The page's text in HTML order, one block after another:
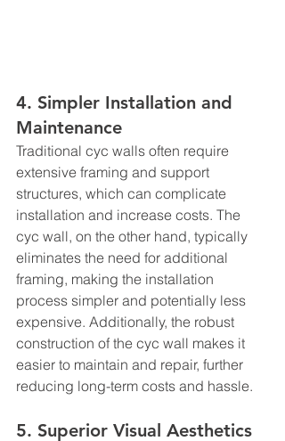
4. Simpler Installation and
Maintenance
Traditional cyc walls often require
extensive framing and support
structures, which can complicate
installation and increase costs. The
cyc wall, on the other hand, typically
eliminates the need for additional
framing, making the installation
process simpler and potentially less
expensive. Additionally, the robust
construction of the cyc wall makes it
easier to maintain and repair, further
reducing long-term costs and hassle.
5. Superior Visual Aesthetics